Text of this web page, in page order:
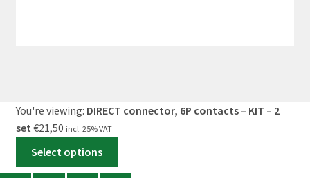
You're viewing: DIRECT connector, 6P contacts – KIT – 2
set €21,50 incl. 25% VAT
Select options